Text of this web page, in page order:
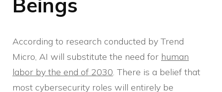
Beings
According to research conducted by Trend
Micro, AI will substitute the need for human
labor by the end of 2030 . There is a belief that
most cybersecurity roles will entirely be